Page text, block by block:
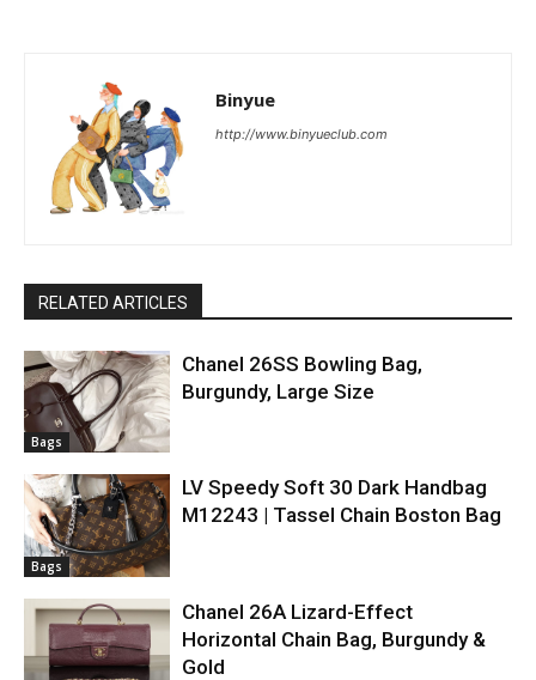
Binyue
http://www.binyueclub.com
RELATED ARTICLES
Bags
Chanel 26SS Bowling Bag,
Burgundy, Large Size
Bags
LV Speedy Soft 30 Dark Handbag
M12243 | Tassel Chain Boston Bag
Chanel 26A Lizard-Effect
Horizontal Chain Bag, Burgundy &
Gold